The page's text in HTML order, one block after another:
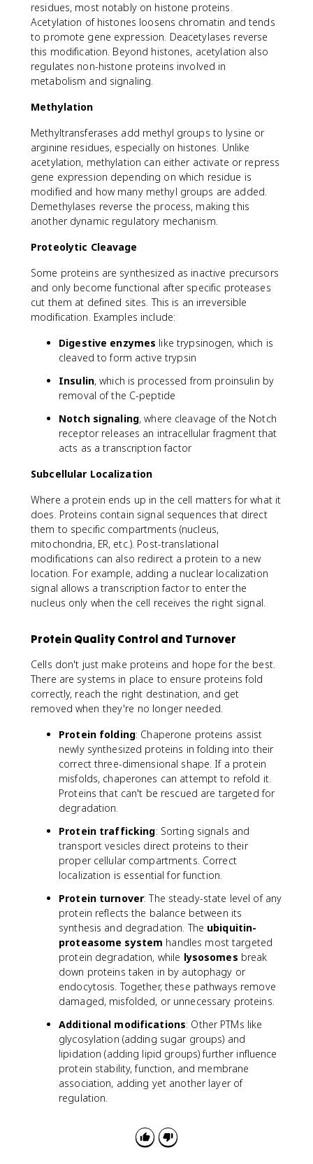
residues, most notably on histone proteins.
Acetylation of histones loosens chromatin and tends
to promote gene expression. Deacetylases reverse
this modification. Beyond histones, acetylation also
regulates non-histone proteins involved in
metabolism and signaling.
Methylation
Methyltransferases add methyl groups to lysine or
arginine residues, especially on histones. Unlike
acetylation, methylation can either activate or repress
gene expression depending on which residue is
modified and how many methyl groups are added.
Demethylases reverse the process, making this
another dynamic regulatory mechanism.
Proteolytic Cleavage
Some proteins are synthesized as inactive precursors
and only become functional after specific proteases
cut them at defined sites. This is an irreversible
modification. Examples include:
Digestive enzymes like trypsinogen, which is
cleaved to form active trypsin
Insulin, which is processed from proinsulin by
removal of the C-peptide
Notch signaling, where cleavage of the Notch
receptor releases an intracellular fragment that
acts as a transcription factor
Subcellular Localization
Where a protein ends up in the cell matters for what it
does. Proteins contain signal sequences that direct
them to specific compartments (nucleus,
mitochondria, ER, etc.). Post-translational
modifications can also redirect a protein to a new
location. For example, adding a nuclear localization
signal allows a transcription factor to enter the
nucleus only when the cell receives the right signal.
Protein Quality Control and Turnover
Cells don't just make proteins and hope for the best.
There are systems in place to ensure proteins fold
correctly, reach the right destination, and get
removed when they're no longer needed.
Protein folding: Chaperone proteins assist
newly synthesized proteins in folding into their
correct three-dimensional shape. If a protein
misfolds, chaperones can attempt to refold it.
Proteins that can't be rescued are targeted for
degradation.
Protein trafficking: Sorting signals and
transport vesicles direct proteins to their
proper cellular compartments. Correct
localization is essential for function.
Protein turnover: The steady-state level of any
protein reflects the balance between its
synthesis and degradation. The ubiquitin-
proteasome system handles most targeted
protein degradation, while lysosomes break
down proteins taken in by autophagy or
endocytosis. Together, these pathways remove
damaged, misfolded, or unnecessary proteins.
Additional modifications: Other PTMs like
glycosylation (adding sugar groups) and
lipidation (adding lipid groups) further influence
protein stability, function, and membrane
association, adding yet another layer of
regulation.